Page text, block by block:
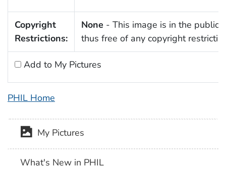
Copyright
Restrictions:
None - This image is in the public
thus free of any copyright
Add to My Pictures
PHIL Home
My Pictures
What's New in PHIL